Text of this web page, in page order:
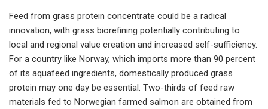
Feed from grass protein concentrate could be a radical
innovation, with grass biorefining potentially contributing to
local and regional value creation and increased self-sufficiency.
For a country like Norway, which imports more than 90 percent
of its aquafeed ingredients, domestically produced grass
protein may one day be essential. Two-thirds of feed raw
materials fed to Norwegian farmed salmon are obtained from